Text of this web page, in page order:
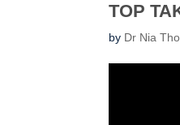
TOP
by Dr Nia